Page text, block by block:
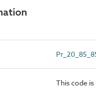
This code